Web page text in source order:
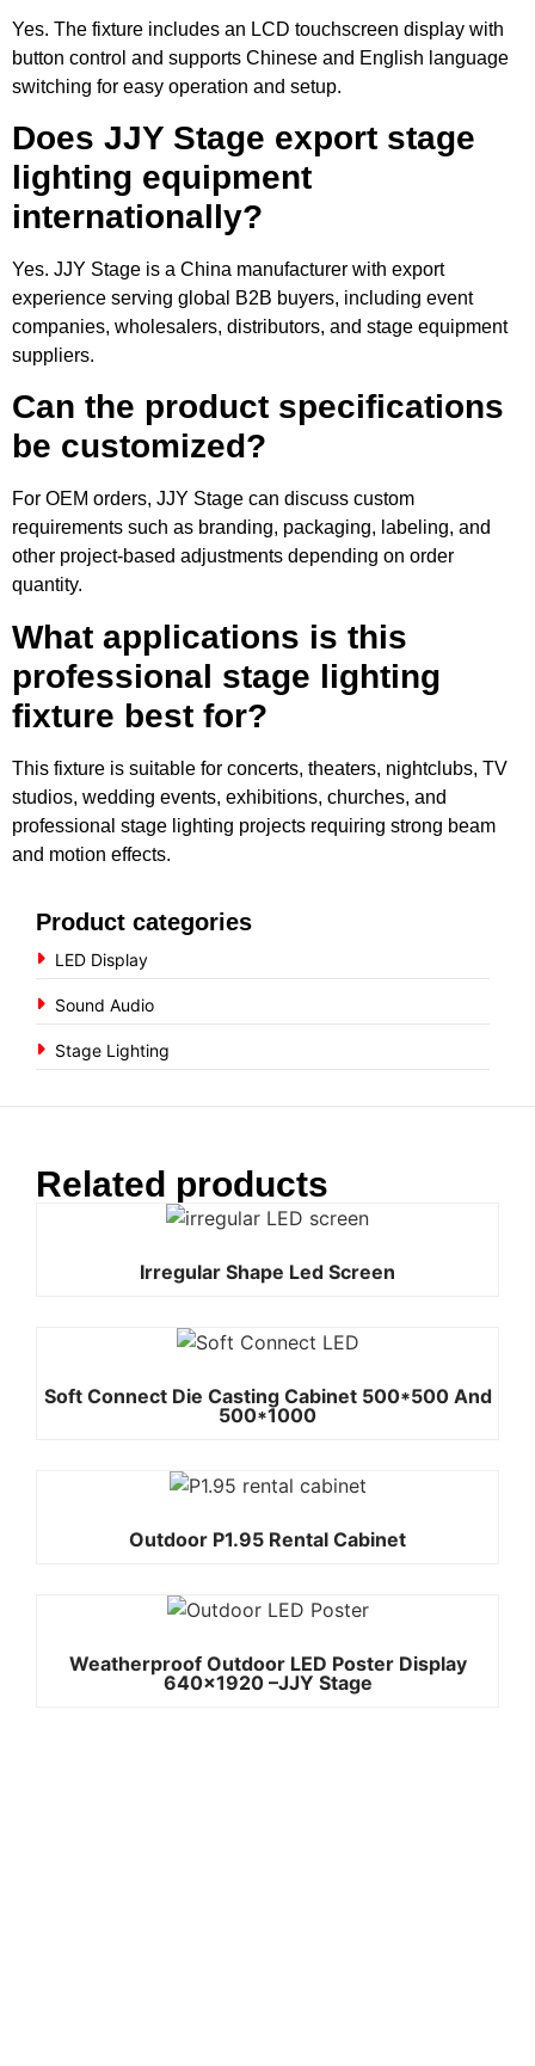
Yes. The fixture includes an LCD touchscreen display with
button control and supports Chinese and English language
switching for easy operation and setup.
Does JJY Stage export stage
lighting equipment
internationally?
Yes. JJY Stage is a China manufacturer with export
experience serving global B2B buyers, including event
companies, wholesalers, distributors, and stage equipment
suppliers.
Can the product specifications
be customized?
For OEM orders, JJY Stage can discuss custom
requirements such as branding, packaging, labeling, and
other project-based adjustments depending on order
quantity.
What applications is this
professional stage lighting
fixture best for?
This fixture is suitable for concerts, theaters, nightclubs, TV
studios, wedding events, exhibitions, churches, and
professional stage lighting projects requiring strong beam
and motion effects.
Product categories
LED Display
Sound Audio
Stage Lighting
Related products
Irregular Shape Led Screen
Soft Connect Die Casting Cabinet 500*500 And
500*1000
Outdoor P1.95 Rental Cabinet
Weatherproof Outdoor LED Poster Display
640×1920 –JJY Stage